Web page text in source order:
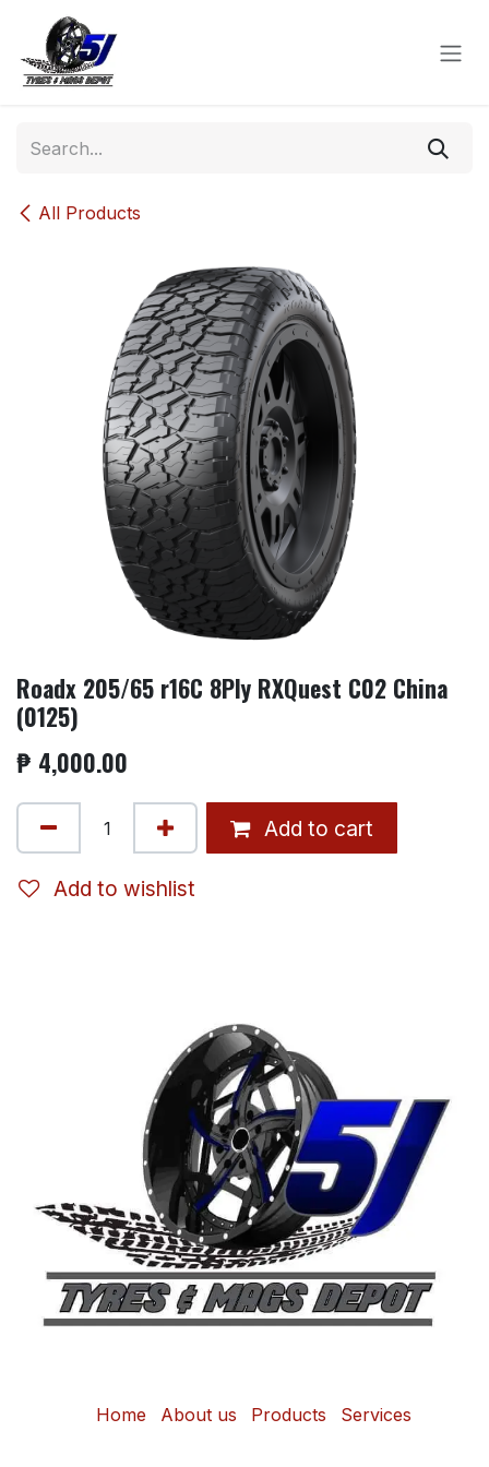
Skip to Content
All Products
Roadx 205/65 r16C 8Ply RXQuest C02 China
(0125)
₱ 4,000.00
Add to cart
Add to wishlist
Home About us Products Services